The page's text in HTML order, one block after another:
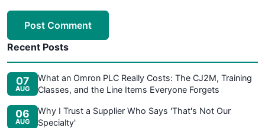
Post Comment
Recent Posts
07
AUG
What an Omron PLC Really Costs: The CJ2M, Training
Classes, and the Line Items Everyone Forgets
06
AUG
Why I Trust a Supplier Who Says 'That's Not Our
Specialty'